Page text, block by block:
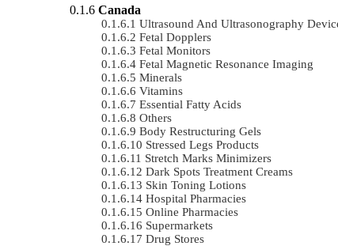
Canada
Ultrasound And Ultrasonography
Fetal Dopplers
Fetal Monitors
Fetal Magnetic Resonance Imaging
Minerals
Vitamins
Essential Fatty Acids
Others
Body Restructuring Gels
Stressed Legs Products
Stretch Marks Minimizers
Dark Spots Treatment Creams
Skin Toning Lotions
Hospital Pharmacies
Online Pharmacies
Supermarkets
Drug Stores